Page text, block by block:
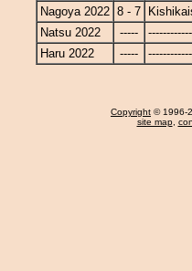
Nagoya 2022 8 - 7
Natsu 2022
-----
Haru 2022
-----
Copyright © 1996-
site map,